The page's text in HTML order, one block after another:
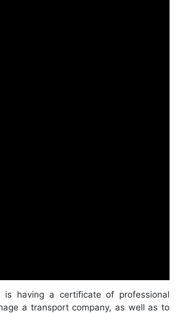
having a certificate of professional
a transport company, as well as to